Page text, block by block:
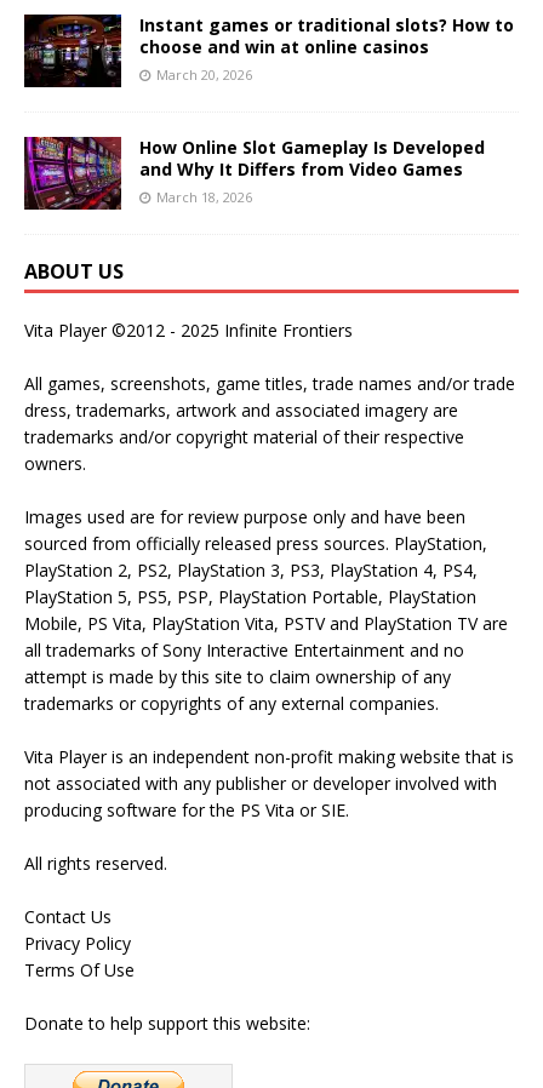
Instant games or traditional slots? How to
choose and win at online casinos
March 20, 2026
How Online Slot Gameplay Is Developed
and Why It Differs from Video Games
March 18, 2026
ABOUT US
Vita Player ©2012 - 2025 Infinite Frontiers
All games, screenshots, game titles, trade names and/or trade
dress, trademarks, artwork and associated imagery are
trademarks and/or copyright material of their respective
owners.
Images used are for review purpose only and have been
sourced from officially released press sources. PlayStation,
PlayStation 2, PS2, PlayStation 3, PS3, PlayStation 4, PS4,
PlayStation 5, PS5, PSP, PlayStation Portable, PlayStation
Mobile, PS Vita, PlayStation Vita, PSTV and PlayStation TV are
all trademarks of Sony Interactive Entertainment and no
attempt is made by this site to claim ownership of any
trademarks or copyrights of any external companies.
Vita Player is an independent non-profit making website that is
not associated with any publisher or developer involved with
producing software for the PS Vita or SIE.
All rights reserved.
Contact Us
Privacy Policy
Terms Of Use
Donate to help support this website: